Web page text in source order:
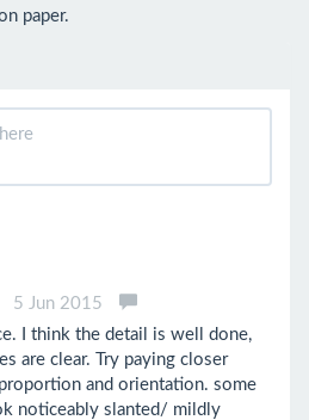
paper.
5 Jun 2015
I think the detail is well done,
are clear. Try paying closer
and orientation. some
noticeably slanted/ mildly